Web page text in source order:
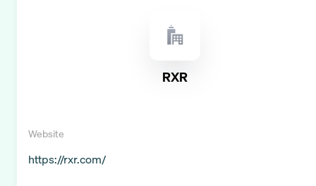
RXR
Website
https://rxr.com/